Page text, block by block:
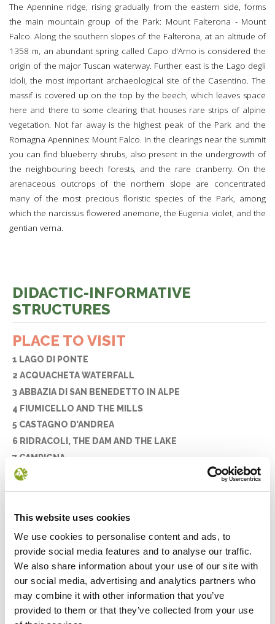
This website uses cookies
We use cookies to personalise content and ads, to
provide social media features and to analyse our traffic.
We also share information about your use of our site with
our social media, advertising and analytics partners who
may combine it with other information that you’ve
provided to them or that they’ve collected from your use
The Apennine ridge, rising gradually from the eastern side, forms
the main mountain group of the Park: Mount Falterona - Mount
Falco. Along the southern slopes of the Falterona, at an altitude of
1358 m, an abundant spring called Capo d'Arno is considered the
origin of the major Tuscan waterway. Further east is the Lago degli
Idoli, the most important archaeological site of the Casentino. The
massif is covered up on the top by the beech, which leaves space
here and there to some clearing that houses rare strips of alpine
vegetation. Not far away is the highest peak of the Park and the
Romagna Apennines: Mount Falco. In the clearings near the summit
you can find blueberry shrubs, also present in the undergrowth of
the neighbouring beech forests, and the rare cranberry. On the
arenaceous outcrops of the northern slope are concentrated
many of the most precious floristic species of the Park, among
which the narcissus flowered anemone, the Eugenia violet, and the
gentian verna.
DIDACTIC-INFORMATIVE
STRUCTURES
PLACE TO VISIT
1 LAGO DI PONTE
2 ACQUACHETA WATERFALL
3 ABBAZIA DI SAN BENEDETTO IN ALPE
4 FIUMICELLO AND THE MILLS
5 CASTAGNO D’ANDREA
6 RIDRACOLI, THE DAM AND THE LAKE
7 CAMPIGNA
8 THE PEAKS OF THE PARK
9 LAGO DEGLI IDOLI
11 POGGIO SCALI
12 PIETRAPAZZA
13 LA LAMA
14 MONTE PENNA
15 LA STRADA DEI MANDRIOLI
16 CAMALDOLI AND THE SACRO EREMO
17 THE STIA WOOL MILL